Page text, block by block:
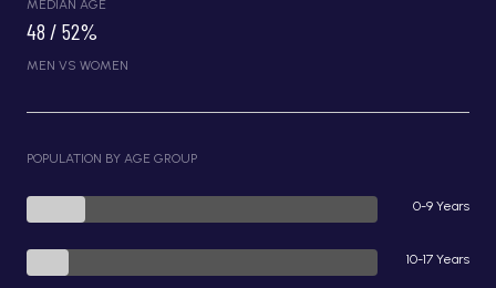
MEDIAN AGE
48 / 52%
MEN VS WOMEN
POPULATION BY AGE GROUP
0-9 Years
10-17 Years